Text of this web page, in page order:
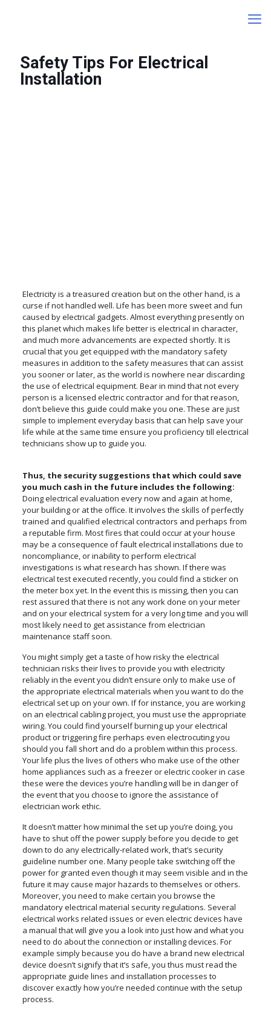
Safety Tips For Electrical
Installation
Electricity is a treasured creation but on the other hand, is a
curse if not handled well. Life has been more sweet and fun
caused by electrical gadgets. Almost everything presently on
this planet which makes life better is electrical in character,
and much more advancements are expected shortly. It is
crucial that you get equipped with the mandatory safety
measures in addition to the safety measures that can assist
you sooner or later, as the world is nowhere near discarding
the use of electrical equipment. Bear in mind that not every
person is a licensed electric contractor and for that reason,
don’t believe this guide could make you one. These are just
simple to implement everyday basis that can help save your
life while at the same time ensure you proficiency till electrical
technicians show up to guide you.
Thus, the security suggestions that which could save
you much cash in the future includes the following:
Doing electrical evaluation every now and again at home,
your building or at the office. It involves the skills of perfectly
trained and qualified electrical contractors and perhaps from
a reputable firm. Most fires that could occur at your house
may be a consequence of fault electrical installations due to
noncompliance, or inability to perform electrical
investigations is what research has shown. If there was
electrical test executed recently, you could find a sticker on
the meter box yet. In the event this is missing, then you can
rest assured that there is not any work done on your meter
and on your electrical system for a very long time and you will
most likely need to get assistance from electrician
maintenance staff soon.
You might simply get a taste of how risky the electrical
technician risks their lives to provide you with electricity
reliably in the event you didn’t ensure only to make use of
the appropriate electrical materials when you want to do the
electrical set up on your own. If for instance, you are working
on an electrical cabling project, you must use the appropriate
wiring. You could find yourself burning up your electrical
product or triggering fire perhaps even electrocuting you
should you fall short and do a problem within this process.
Your life plus the lives of others who make use of the other
home appliances such as a freezer or electric cooker in case
these were the devices you’re handling will be in danger of
the event that you choose to ignore the assistance of
electrician work ethic.
It doesn’t matter how minimal the set up you’re doing, you
have to shut off the power supply before you decide to get
down to do any electrically-related work, that’s security
guideline number one. Many people take switching off the
power for granted even though it may seem visible and in the
future it may cause major hazards to themselves or others.
Moreover, you need to make certain you browse the
mandatory electrical material security regulations. Several
electrical works related issues or even electric devices have
a manual that will give you a look into just how and what you
need to do about the connection or installing devices. For
example simply because you do have a brand new electrical
device doesn’t signify that it’s safe, you thus must read the
appropriate guide lines and installation processes to
discover exactly how you’re needed continue with the setup
process.